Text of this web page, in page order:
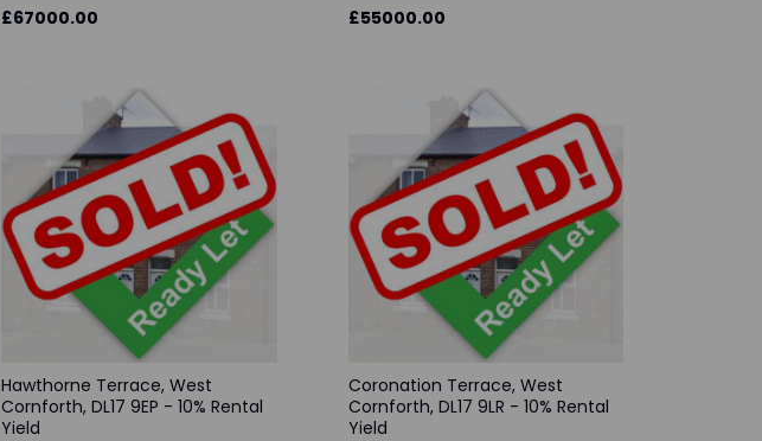
£67000.00
£55000.00
Hawthorne Terrace, West
Cornforth, DL17 9EP - 10% Rental
Yield
Coronation Terrace, West
Cornforth, DL17 9LR - 10% Rental
Yield